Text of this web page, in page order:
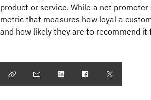
product or service. While a net promoter
metric that measures how loyal a
and how likely they are to recommend it